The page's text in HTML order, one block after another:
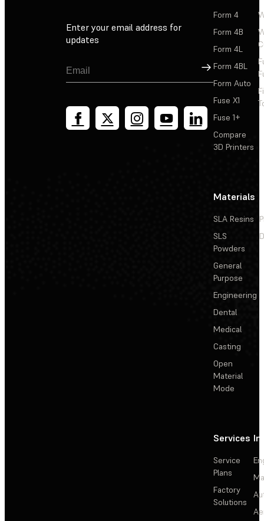
Enter your email address for
updates
Sign Up
Form 4
Form 4B
Form 4L
Form 4BL
Form Auto
Fuse X1
Fuse 1+
Compare
3D Printers
Materials
SLA Resins
SLS
Powders
General
Purpose
Engineering
Dental
Medical
Casting
Open
Material
Mode
Services
Service
Plans
Factory
Solutions